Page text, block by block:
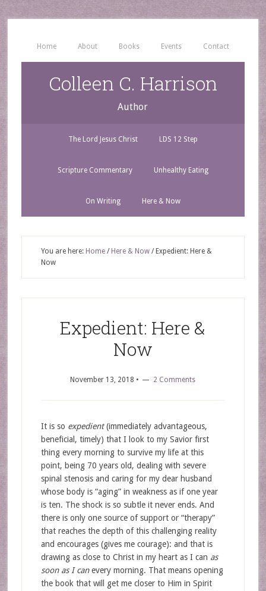
Home About Books Events Contact
Colleen C. Harrison
Author
The Lord Jesus Christ LDS 12 Step
Scripture Commentary Unhealthy Eating
On Writing Here & Now
You are here: Home / Here & Now /Expedient: Here &
Now
Expedient: Here &
Now
November 13, 2018 • 2 Comments
It is so expedient(immediately advantageous,
beneficial, timely) that I look to my Savior first
thing every morning to survive my life at this
point, being 70 years old, dealing with severe
spinal stenosis and caring for my dear husband
whose body is “aging” in weakness as if one year
is ten. The shock is so subtle it never ends. And
there is only one source of support or “therapy”
that reaches the depth of this challenging reality
and encourages (gives me courage): and that is
drawing as close to Christ in my heart as I can as
soon as I canevery morning. That means opening
the book that will get me closer to Him in Spirit